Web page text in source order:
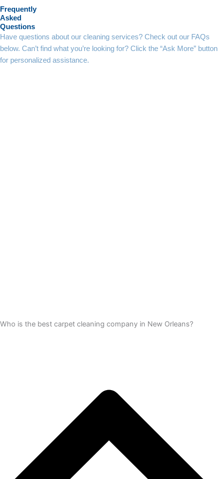
Frequently
Asked
Questions
Have questions about our cleaning services? Check out our FAQs
below. Can’t find what you’re looking for? Click the “Ask More” button
for personalized assistance.
Who is the best carpet cleaning company in New Orleans?